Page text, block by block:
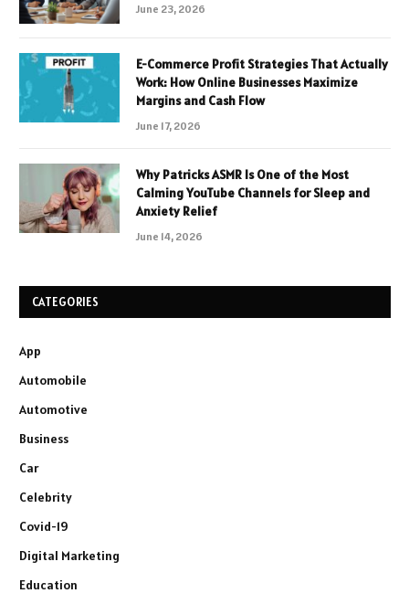
June 23, 2026
E-Commerce Profit Strategies That Actually
Work: How Online Businesses Maximize
Margins and Cash Flow
June 17, 2026
Why Patricks ASMR Is One of the Most
Calming YouTube Channels for Sleep and
Anxiety Relief
June 14, 2026
CATEGORIES
App
Automobile
Automotive
Business
Car
Celebrity
Covid-19
Digital Marketing
Education